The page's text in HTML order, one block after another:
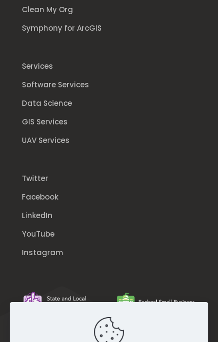
Clean My Org
Symphony for ArcGIS
Services
Software Services
Data Science
GIS Services
UAV Services
Twitter
Facebook
LinkedIn
YouTube
Instagram